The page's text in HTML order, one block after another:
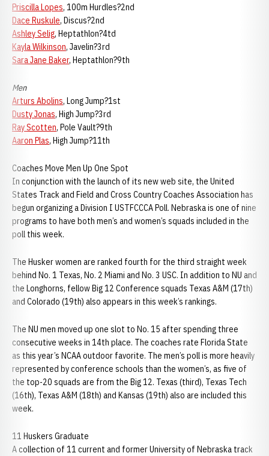
Priscilla Lopes, 100m Hurdles?2nd
Dace Ruskule, Discus?2nd
Ashley Selig, Heptathlon?4td
Kayla Wilkinson, Javelin?3rd
Sara Jane Baker, Heptathlon?9th
Men
Arturs Abolins, Long Jump?1st
Dusty Jonas, High Jump?3rd
Ray Scotten, Pole Vault?9th
Aaron Plas, High Jump?11th
Coaches Move Men Up One Spot
In conjunction with the launch of its new web site, the United
States Track and Field and Cross Country Coaches Association has
begun organizing a Division I USTFCCCA Poll. Nebraska is one of nine
programs to have both men’s and women’s squads included in the
poll this week.
The Husker women are ranked fourth for the third straight week
behind No. 1 Texas, No. 2 Miami and No. 3 USC. In addition to NU and
the Longhorns, fellow Big 12 Conference squads Texas A&M (17th)
and Colorado (19th) also appears in this week’s rankings.
The NU men moved up one slot to No. 15 after spending three
consecutive weeks in 14th place. The coaches rate Florida State
as this year’s NCAA outdoor favorite. The men’s poll is more heavily
represented by conference schools than the women’s, as five of
the top-20 squads are from the Big 12. Texas (third), Texas Tech
(16th), Texas A&M (18th) and Kansas (19th) also are included this
week.
11 Huskers Graduate
A collection of 11 current and former University of Nebraska track